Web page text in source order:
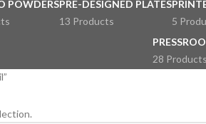
POWDERSPRE-DESIGNED PLATES
13 Products
5
28 Products